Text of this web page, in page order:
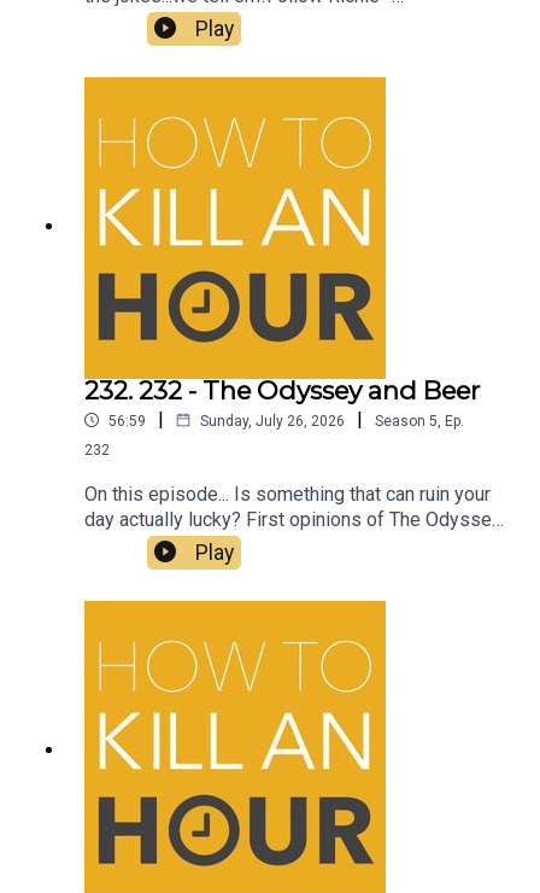
@richiedrissSend your jokes to:
https://howtokillanhour.com/jokes
Play
232. 232 - The Odyssey and Beer
56:59 | Sunday, July 26, 2026 | Season 5 Ep.
232
On this episode... Is something that can ruin your
day actually lucky? First opinions of The Odyssey
and Beer, yummy yummy beerFollow Richie -
@richiedrissSend your jokes to:
Play